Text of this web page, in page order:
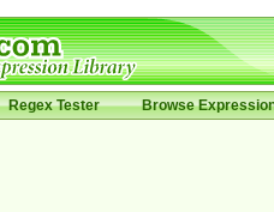
Regex Tester Browse